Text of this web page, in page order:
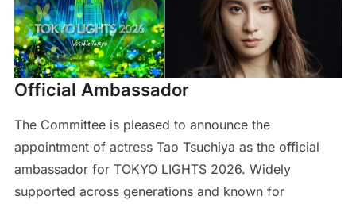
Official Ambassador
The Committee is pleased to announce the
appointment of actress Tao Tsuchiya as the official
ambassador for TOKYO LIGHTS 2026. Widely
supported across generations and known for